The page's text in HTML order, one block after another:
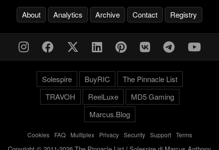
About Analytics Archive Contact Registry
Solespire BuyRIC
The Pinnacle List
TRAVOH
ReelLuxe
MD5 Gaming
Marcus.Blog
Cookies- FAQ- Multiplex- Privacy- Security- Support- Terms